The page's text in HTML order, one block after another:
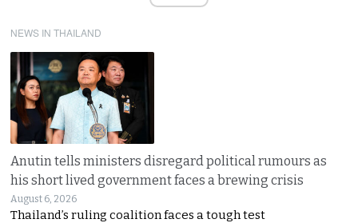
NEWS IN THAILAND
Anutin tells ministers disregard political rumours as
his short lived government faces a brewing crisis
August 6, 2026
Thailand’s ruling coalition faces a tough test